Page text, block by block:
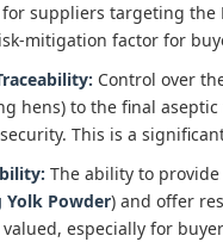
suppliers targeting the
mitigation factor for
Control over
hens) to the final
This is a
The ability to
Yolk Powder) and offer
especially for